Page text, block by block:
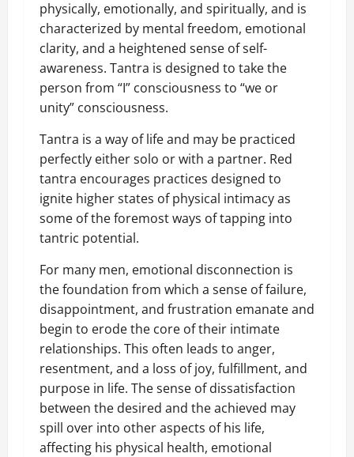
physically, emotionally, and spiritually, and is
characterized by mental freedom, emotional
clarity, and a heightened sense of self-
awareness. Tantra is designed to take the
person from “I” consciousness to “we or
unity” consciousness.
Tantra is a way of life and may be practiced
perfectly either solo or with a partner. Red
tantra encourages practices designed to
ignite higher states of physical intimacy as
some of the foremost ways of tapping into
tantric potential.
For many men, emotional disconnection is
the foundation from which a sense of failure,
disappointment, and frustration emanate and
begin to erode the core of their intimate
relationships. This often leads to anger,
resentment, and a loss of joy, fulfillment, and
purpose in life. The sense of dissatisfaction
between the desired and the achieved may
spill over into other aspects of his life,
affecting his physical health, emotional